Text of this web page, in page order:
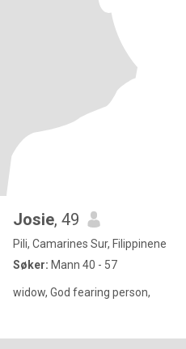
Josie, 49
Pili, Camarines Sur, Filippinene
Søker: Mann 40 - 57
widow, God fearing person,